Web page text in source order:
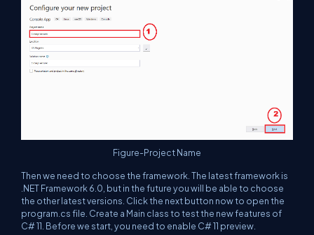
Figure-Project Name
Then we need to choose the framework. The latest framework is
.NET Framework 6.0, but in the future you will be able to choose
the other latest versions. Click the next button now to open the
program.cs file. Create a Main class to test the new features of
C# 11. Before we start, you need to enable C# 11 preview.